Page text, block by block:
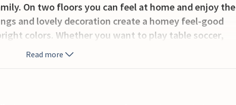
On two floors you can feel at home and enjoy the
and lovely decoration create a homey feel-good
colors. Whether you want to play table soccer,
evenings on the terrace with good food and games,
refreshment.
Read more